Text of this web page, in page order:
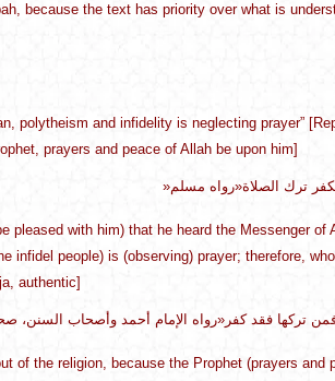
because the text has priority over what is
polytheism and infidelity is neglecting prayer”
prayers and peace of Allah be upon him]
ترك الصلاة«رواه مسلم
with him) that he heard the Messenger of
infidel people) is (observing) prayer; therefore,
authentic]
فمن تركها فقد كفر«رواه الإمام أحمد وأصحاب السنن،
the religion, because the Prophet (prayers and